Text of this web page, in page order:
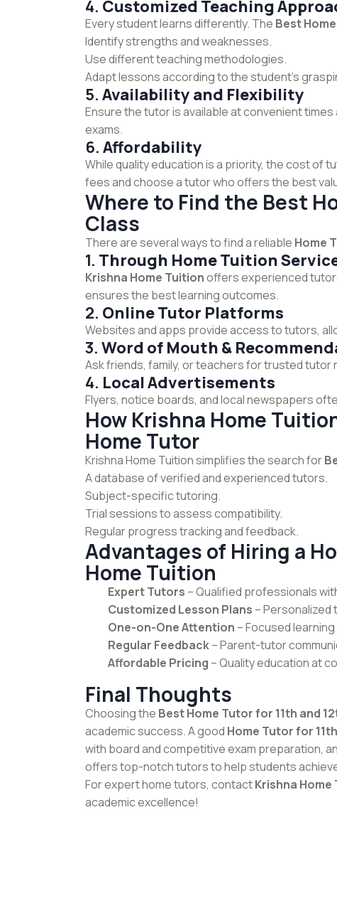
4. Customized Teaching
Every student learns differently. The Best
Identify strengths and weaknesses.
Use different teaching methodologies.
Adapt lessons according to the student’s
5. Availability and Flexibility
Ensure the tutor is available at convenient
exams.
6. Affordability
While quality education is a priority, the cost of
fees and choose a tutor who offers the best
Where to Find the Best
Class
There are several ways to find a reliable Home
1. Through Home Tuition
Krishna Home Tuitionoffers experienced
ensures the best learning outcomes.
2. Online Tutor Platforms
Websites and apps provide access to tutors,
3. Word of Mouth &
Ask friends, family, or teachers for trusted tutor
4. Local Advertisements
Flyers, notice boards, and local newspapers
How Krishna Home
Home Tutor
Krishna Home Tuition simplifies the search for
A database of verified and experienced tutors.
Subject-specific tutoring.
Trial sessions to assess compatibility.
Regular progress tracking and feedback.
Advantages of Hiring a
Home Tuition
Expert Tutors – Qualified professionals
Customized Lesson Plans –
One-on-One Attention – Focused
Regular Feedback– Parent-tutor
Affordable Pricing – Quality education at
Final Thoughts
Choosing the Best Home Tutor for 11th and
academic success. A good Home Tutor for
with board and competitive exam preparation,
offers top-notch tutors to help students
For expert home tutors, contactKrishna Home
academic excellence!